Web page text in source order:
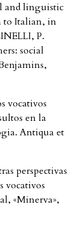
and linguistic
to Italian, in
P.
social
vocativos
en la
Antiqua et
perspectivas
vocativos
«Minerva»,